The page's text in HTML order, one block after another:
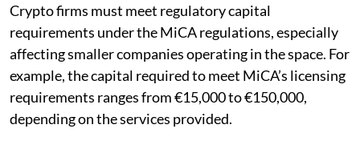
Crypto firms must meet regulatory capital
requirements under the MiCA regulations, especially
affecting smaller companies operating in the space. For
example, the capital required to meet MiCA’s licensing
requirements ranges from €15,000 to €150,000,
depending on the services provided.